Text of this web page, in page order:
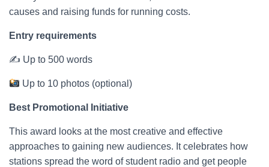
causes and raising funds for running costs.
Entry requirements
✍ Up to 500 words
Up to 10 photos (optional)
Best Promotional Initiative
This award looks at the most creative and effective
approaches to gaining new audiences. It celebrates how
stations spread the word of student radio and get people